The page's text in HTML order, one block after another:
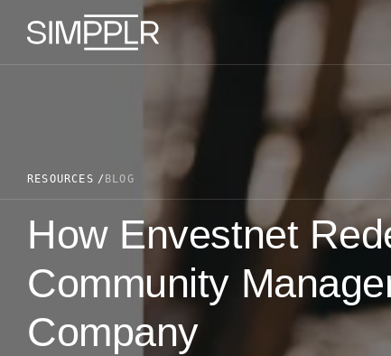
Skip to content
RESOURCES BLOG
How Envestnet
Community
Company